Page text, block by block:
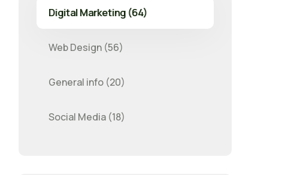
Digital Marketing (64)
Web Design (56)
General info (20)
Social Media (18)